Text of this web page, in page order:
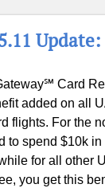
Card
added on all
flights. For the
to spend $10k
for all other
you get this